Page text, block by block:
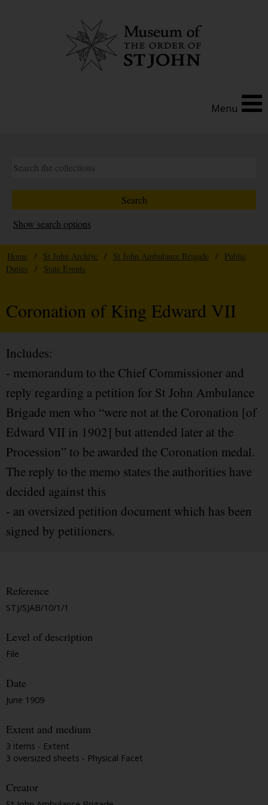
Menu
Show search options
Home / St John Archive / St John Ambulance Brigade /
Public
Duties
/ State Events
Coronation of King Edward VII
Includes:
- memorandum to the Chief Commissioner and
reply regarding a petition for St John Ambulance
Brigade men who “were not at the Coronation [of
Edward VII in 1902] but attended later at the
Procession” to be awarded the Coronation medal.
The reply to the memo states the authorities have
decided against this
- an oversized petition document which has been
signed by petitioners.
Reference
STJ/SJAB/10/1/1
Level of description
File
Date
June 1909
Extent and medium
3 items - Extent
3 oversized sheets - Physical Facet
Creator